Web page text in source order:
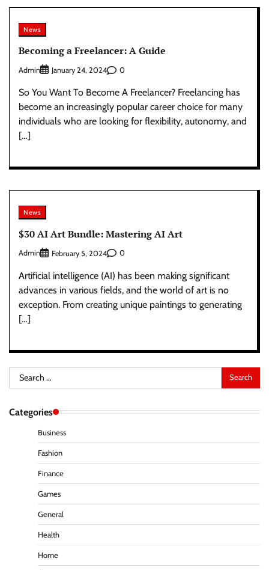
News
Becoming a Freelancer: A Guide
Admin January 24, 2024 0
So You Want To Become A Freelancer? Freelancing has
become an increasingly popular career choice for many
individuals who are looking for flexibility, autonomy, and
[…]
News
$30 AI Art Bundle: Mastering AI Art
Admin February 5, 2024 0
Artificial intelligence (AI) has been making significant
advances in various fields, and the world of art is no
exception. From creating unique paintings to generating
[…]
Search
for:
Categories
Business
Fashion
Finance
Games
General
Health
Home